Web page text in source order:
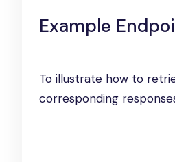
Example
To illustrate how to
corresponding